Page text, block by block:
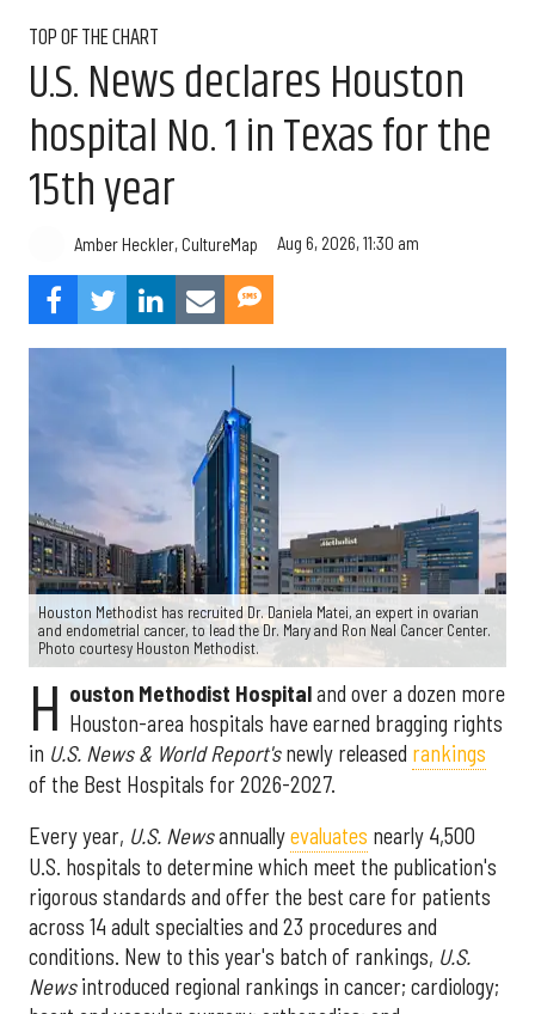
TOP OF THE CHART
U.S. News declares Houston
hospital No. 1 in Texas for the
15th year
Amber Heckler, CultureMap Aug 6, 2026, 11:30 am
Houston Methodist has recruited Dr. Daniela Matei, an expert in ovarian
and endometrial cancer, to lead the Dr. Mary and Ron Neal Cancer Center.
Photo courtesy Houston Methodist.
H ouston Methodist Hospitaland over a dozen more
Houston-area hospitals have earned bragging rights
in U.S. News & World Report'snewly released rankings
of the Best Hospitals for 2026-2027.
Every year, U.S. Newsannuallyevaluates nearly 4,500
U.S. hospitals to determine which meet the publication's
rigorous standards and offer the best care for patients
across 14 adult specialties and 23 procedures and
conditions. New to this year's batch of rankings, U.S.
Newsintroduced regional rankings in cancer; cardiology;